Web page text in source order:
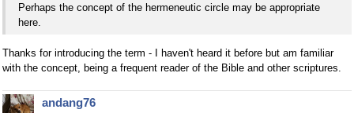
Perhaps the concept of the hermeneutic circle may be appropriate
here.
Thanks for introducing the term - I haven't heard it before but am familiar
with the concept, being a frequent reader of the Bible and other scriptures.
andang76